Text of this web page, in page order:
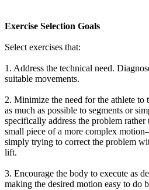
Exercise Selection Goals
Select exercises that:
1. Address the technical need.
suitable movements.
2. Minimize the need for the athlete to
as much as possible to segments or
specifically address the problem
small piece of a more complex
simply trying to correct the problem
lift.
3. Encourage the body to execute as
making the desired motion easy to do